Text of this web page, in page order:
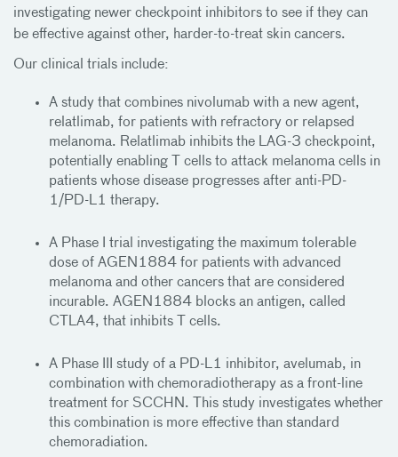
investigating newer checkpoint inhibitors to see if they can
be effective against other, harder-to-treat skin cancers.
Our clinical trials include:
A study that combines nivolumab with a new agent,
relatlimab, for patients with refractory or relapsed
melanoma. Relatlimab inhibits the LAG-3 checkpoint,
potentially enabling T cells to attack melanoma cells in
patients whose disease progresses after anti-PD-
1/PD-L1 therapy.
A Phase I trial investigating the maximum tolerable
dose of AGEN1884 for patients with advanced
melanoma and other cancers that are considered
incurable. AGEN1884 blocks an antigen, called
CTLA4, that inhibits T cells.
A Phase III study of a PD-L1 inhibitor, avelumab, in
combination with chemoradiotherapy as a front-line
treatment for SCCHN. This study investigates whether
this combination is more effective than standard
chemoradiation.